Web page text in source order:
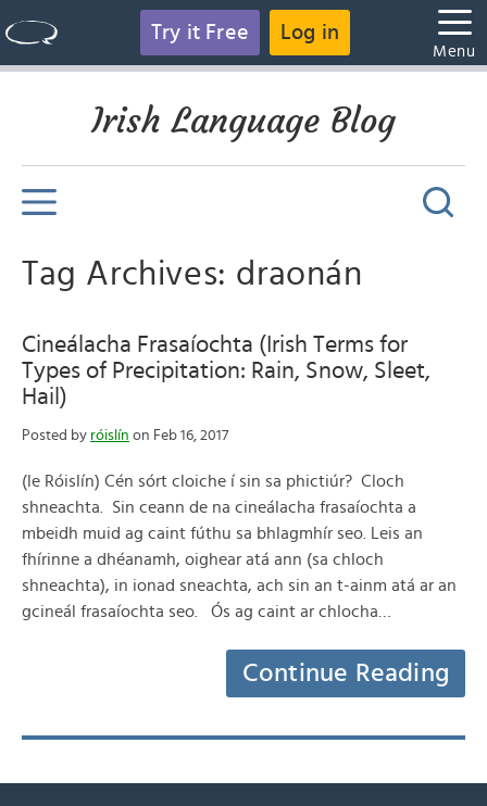
Try it Free Log in
Menu
Irish Language Blog
Tag Archives: draonán
Cineálacha Frasaíochta (Irish Terms for
Types of Precipitation: Rain, Snow, Sleet,
Hail)
Posted by róislín on Feb 16, 2017
(le Róislín) Cén sórt cloiche í sin sa phictiúr? Cloch
shneachta. Sin ceann de na cineálacha frasaíochta a
mbeidh muid ag caint fúthu sa bhlagmhír seo. Leis an
fhírinne a dhéanamh, oighear atá ann (sa chloch
shneachta), in ionad sneachta, ach sin an t-ainm atá ar an
gcineál frasaíochta seo. Ós ag caint ar chlocha…
Continue Reading